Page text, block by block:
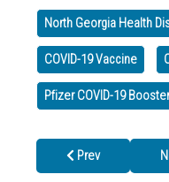
North Georgia Health
COVID-19 Vaccine
Pfizer COVID-19
Previous article:
Prev